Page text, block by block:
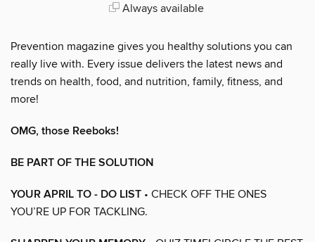
Always available
Prevention magazine gives you healthy solutions you can
really live with. Every issue delivers the latest news and
trends on health, food, and nutrition, family, fitness, and
more!
OMG, those Reeboks!
BE PART OF THE SOLUTION
YOUR APRIL TO - DO LIST • CHECK OFF THE ONES
YOU’RE UP FOR TACKLING.